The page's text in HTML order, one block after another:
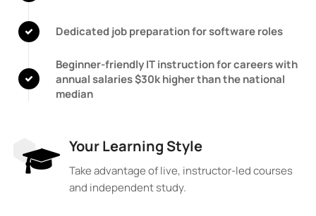
Dedicated job preparation for software roles
Beginner-friendly IT instruction for careers with
annual salaries $30k higher than the national
median
Your Learning Style
Take advantage of live, instructor-led courses
and independent study.